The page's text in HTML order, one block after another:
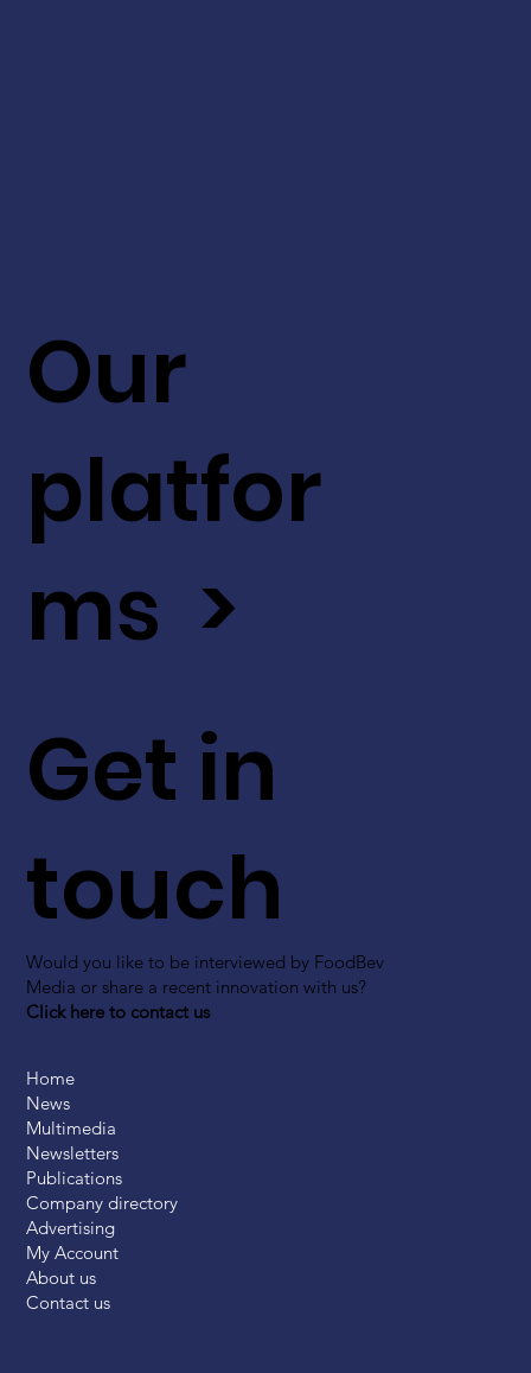
Get in
touch
Would you like to be interviewed by FoodBev
Media or share a recent innovation with us?
Click here to contact us
Our
platfor
ms >
Home
News
Multimedia
Newsletters
Publications
Company directory
Advertising
My Account
About us
Contact us